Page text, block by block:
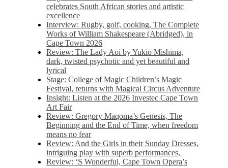
celebrates South African stories and artistic
excellence
Interview: Rugby, golf, cooking, The Complete
Works of William Shakespeare (Abridged), in
Cape Town 2026
Review: The Lady Aoi by Yukio Mishima,
dark, twisted psychotic and yet beautiful and
lyrical
Stage: College of Magic Children’s Magic
Festival, returns with Magical Circus Adventure
Insight: Listen at the 2026 Investec Cape Town
Art Fair
Review: Gregory Maqoma’s Genesis, The
Beginning and the End of Time, when freedom
means no fear
Review: And the Girls in their Sunday Dresses,
intriguing play with superb performances,
Review: ‘S Wonderful, Cape Town Opera’s